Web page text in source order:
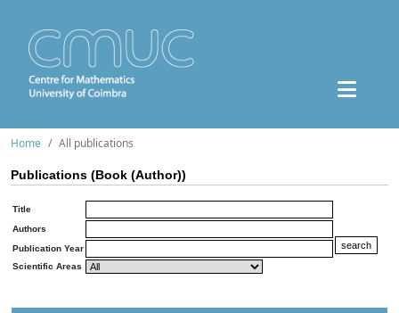
Home All publications
Publications (Book (Author))
Title
Authors
Publication Year
Scientific Areas